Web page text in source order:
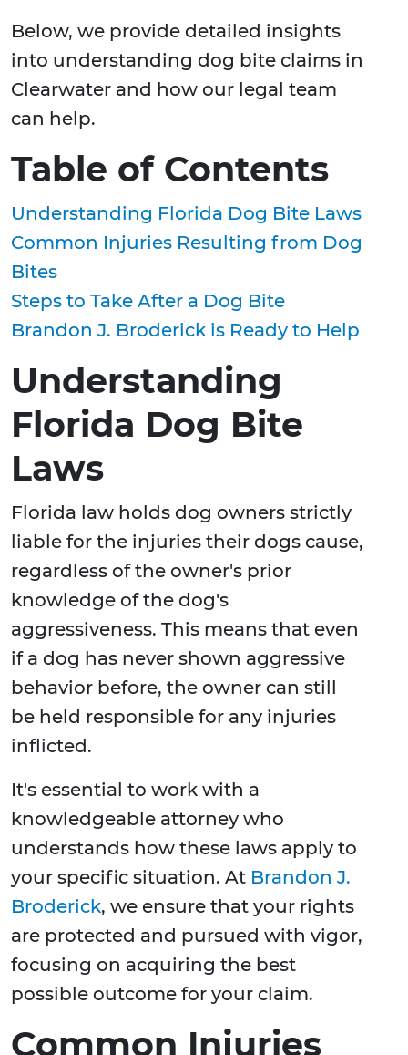
Below, we provide detailed insights
into understanding dog bite claims in
Clearwater and how our legal team
can help.
Table of Contents
Understanding Florida Dog Bite Laws
Common Injuries Resulting from Dog
Bites
Steps to Take After a Dog Bite
Brandon J. Broderick is Ready to Help
Understanding
Florida Dog Bite
Laws
Florida law holds dog owners strictly
liable for the injuries their dogs cause,
regardless of the owner's prior
knowledge of the dog's
aggressiveness. This means that even
if a dog has never shown aggressive
behavior before, the owner can still
be held responsible for any injuries
inflicted.
It's essential to work with a
knowledgeable attorney who
understands how these laws apply to
your specific situation. At Brandon J.
Broderick, we ensure that your rights
are protected and pursued with vigor,
focusing on acquiring the best
possible outcome for your claim.
Common Injuries